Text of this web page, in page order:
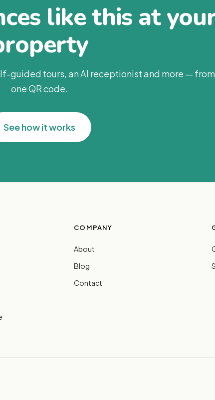
like this at
guided tours, an AI receptionist and more — from
one QR code.
See how it works
COMPANY
About
Blog
Contact